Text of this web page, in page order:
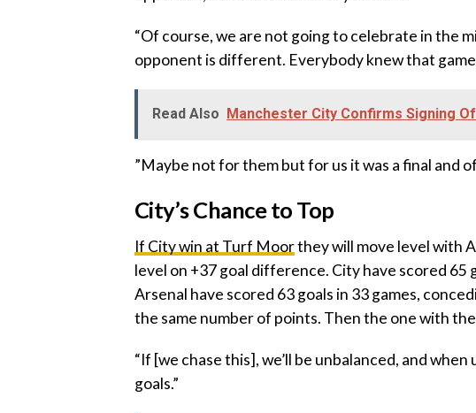
‎“Of course, we are not going to celebrate in the
opponent is different. Everybody knew that
Read Also Manchester City Confirms Signing
‎”Maybe not for them but for us it was a final and
City’s Chance to Top
‎If City win at Turf Moorthey will move level with
level on +37 goal difference. City have scored 65
Arsenal have scored 63 goals in 33 games,
the same number of points. Then the one with
‎“If [we chase this], we’ll be unbalanced, and
goals.”